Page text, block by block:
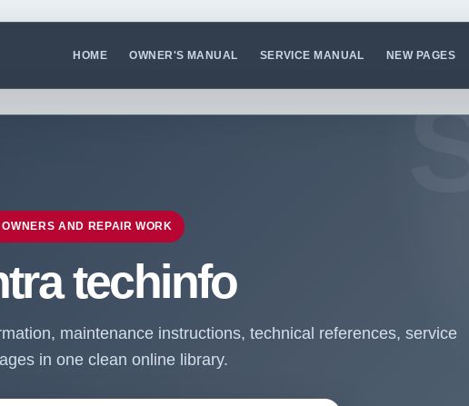
HOME OWNER'S MANUAL SERVICE MANUAL NEW PAGES
AND REPAIR WORK
techinfo
maintenance instructions, technical references, service
in one clean online library.